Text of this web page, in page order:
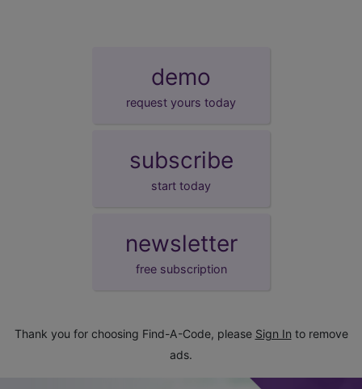
demo
request yours today
subscribe
start today
newsletter
free subscription
Thank you for choosing Find-A-Code, please Sign In to remove
ads.